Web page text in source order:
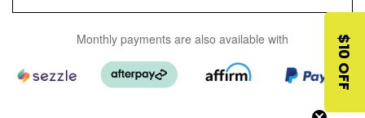
Monthly payments are also available with $10 OFF